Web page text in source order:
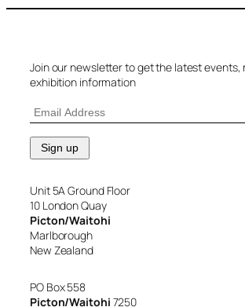
Join our newsletter to get the latest events,
exhibition information
Unit 5A Ground Floor
10 London Quay
Picton/Waitohi
Marlborough
New Zealand
PO Box 558
Picton/Waitohi 7250